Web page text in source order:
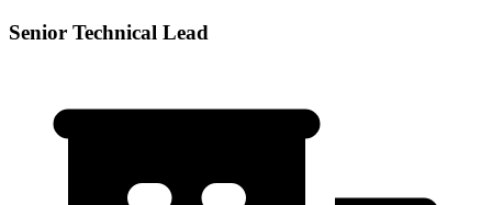
Senior Technical Lead